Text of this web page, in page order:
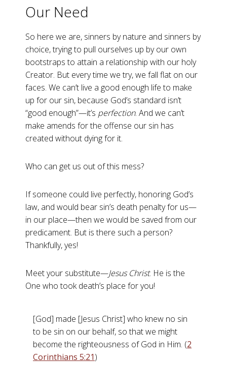
Our Need
So here we are, sinners by nature and sinners by
choice, trying to pull ourselves up by our own
bootstraps to attain a relationship with our holy
Creator. But every time we try, we fall flat on our
faces. We can’t live a good enough life to make
up for our sin, because God’s standard isn’t
“good enough”—it’s perfection. And we can’t
make amends for the offense our sin has
created without dying for it.
Who can get us out of this mess?
If someone could live perfectly, honoring God’s
law, and would bear sin’s death penalty for us—
in our place—then we would be saved from our
predicament. But is there such a person?
Thankfully, yes!
Meet your substitute—Jesus Christ. He is the
One who took death’s place for you!
[God] made [Jesus Christ] who knew no sin
to be sin on our behalf, so that we might
become the righteousness of God in Him. (2
Corinthians 5:21)